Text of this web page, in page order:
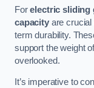
Forelectric sliding
capacityare crucial
term durability.
support the weight
overlooked.
It’s imperative to